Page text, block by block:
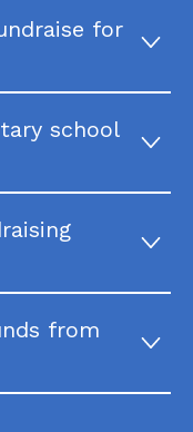
for
school
from